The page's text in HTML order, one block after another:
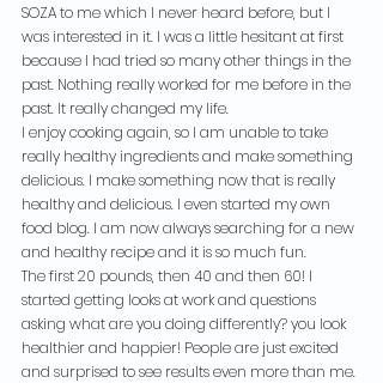
SOZA to me which I never heard before, but I
was interested in it. I was a little hesitant at first
because I had tried so many other things in the
past. Nothing really worked for me before in the
past. It really changed my life.
I enjoy cooking again, so I am unable to take
really healthy ingredients and make something
delicious. I make something now that is really
healthy and delicious. I even started my own
food blog. I am now always searching for a new
and healthy recipe and it is so much fun.
The first 20 pounds, then 40 and then 60! I
started getting looks at work and questions
asking what are you doing differently? you look
healthier and happier! People are just excited
and surprised to see results even more than me.